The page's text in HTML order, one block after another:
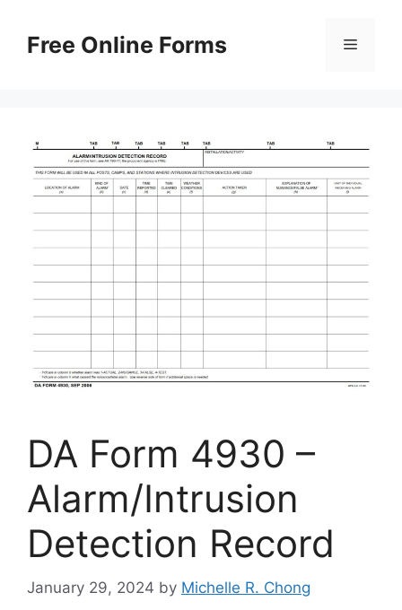
contentFree Online Forms Menu
DA Form 4930 –
Alarm/Intrusion
Detection Record
January 29, 2024 by Michelle R. Chong